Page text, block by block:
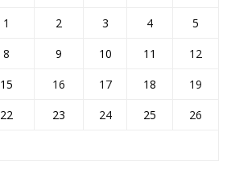
1 2 3 4
5
8 9 10 11
12
15 16 17 18
19
22 23 24 25
26